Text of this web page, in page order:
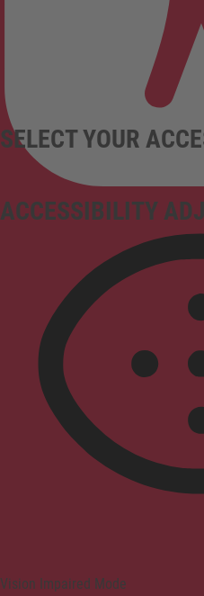
ACCESSIBILITY
SELECT YOUR
Vision Impaired Mode